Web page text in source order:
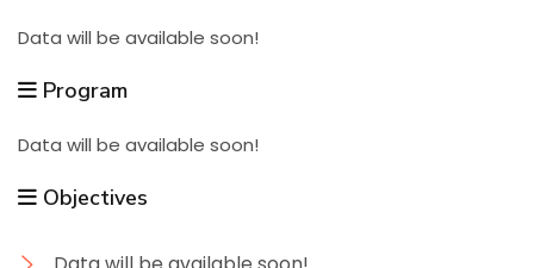
Contact Us
Data will be available soon!
Program
Data will be available soon!
Objectives